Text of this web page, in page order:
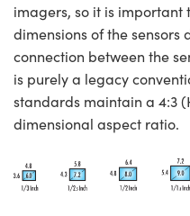
imagers, so it is important
dimensions of the sensors
connection between the
is purely a legacy
standards maintain a 4:3
dimensional aspect ratio.